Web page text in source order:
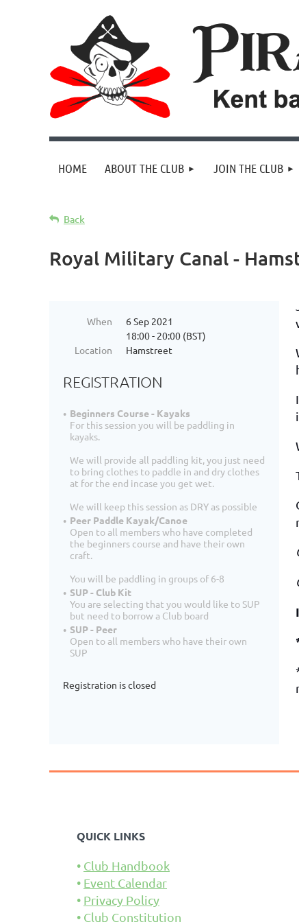
HOME ABOUT THE CLUB JOIN THE CLUB
Back
Royal Military Canal -
When
6 Sep 2021
18:00 - 20:00 (BST)
Location
Hamstreet
REGISTRATION
Beginners Course - Kayaks
For this session you will be paddling in
kayaks.
We will provide all paddling kit, you just need
to bring clothes to paddle in and dry clothes
at for the end incase you get wet.
We will keep this session as DRY as possible
Peer Paddle Kayak/Canoe
Open to all members who have completed
the beginners course and have their own
craft.
You will be paddling in groups of 6-8
SUP - Club Kit
You are selecting that you would like to SUP
but need to borrow a Club board
SUP - Peer
Open to all members who have their own
SUP
Registration is closed
QUICK LINKS
Club Handbook
Event Calendar
Privacy Policy
Club Constitution